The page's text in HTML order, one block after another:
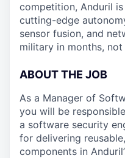
competition, Anduril
cutting-edge
sensor fusion, and
military in months, not
ABOUT THE JOB
As a Manager of
you will be
a software security
for delivering
components in